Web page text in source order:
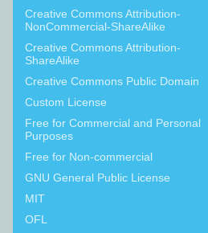
Creative Commons Attribution-
NonCommercial-ShareAlike
Creative Commons Attribution-
ShareAlike
Creative Commons Public Domain
Custom License
Free for Commercial and Personal
Purposes
Free for Non-commercial
GNU General Public License
MIT
OFL